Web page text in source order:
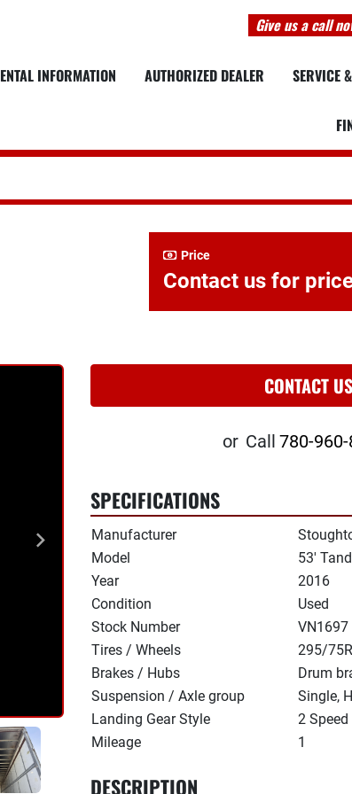
Give us a call
RENTAL INFORMATION AUTHORIZED DEALER SERVICE
Price
Contact us for
CONTACT US
or Call 780-
SPECIFICATIONS
Manufacturer
Model
53'
Year
2016
Condition
Used
Stock Number
VN1697
Tires / Wheels
295/
Brakes / Hubs
Drum
Suspension / Axle group
Single,
Landing Gear Style
2
Mileage
1
DESCRIPTION